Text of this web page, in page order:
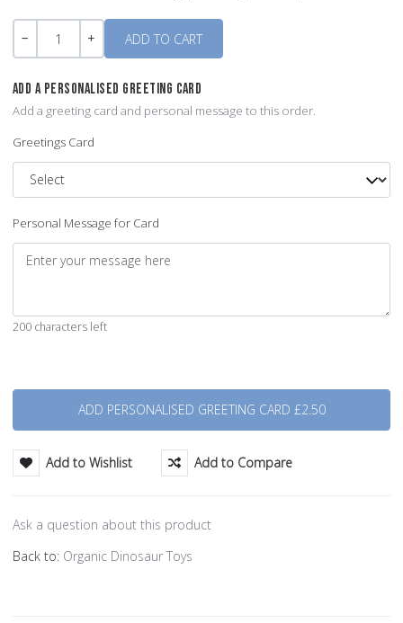
Quantity
ADD A PERSONALISED GREETING CARD
Add a greeting card and personal message to this order.
Greetings Card
Personal Message for Card
200 characters left
Add to Wishlist Add to Compare
Ask a question about this product
Back to: Organic Dinosaur Toys